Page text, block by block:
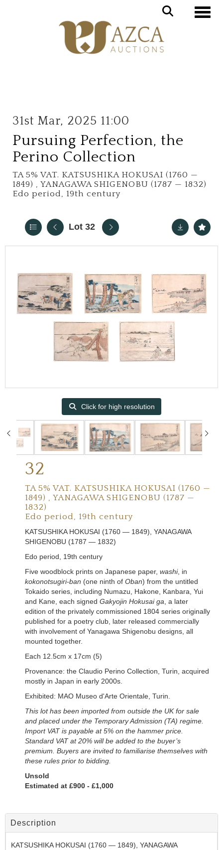
31st Mar, 2025 11:00
Pursuing Perfection, the
Perino Collection
TA 5% VAT. KATSUSHIKA HOKUSAI (1760 —
1849) , YANAGAWA SHIGENOBU (1787 — 1832)
Edo period, 19th century
Lot 32
Click for high resolution
32
TA 5% VAT. KATSUSHIKA HOKUSAI (1760 —
1849) , YANAGAWA SHIGENOBU (1787 —
1832)
Edo period, 19th century
KATSUSHIKA HOKUSAI (1760 — 1849), YANAGAWA
SHIGENOBU (1787 — 1832)
Edo period, 19th century
Five woodblock prints on Japanese paper, washi, in
kokonotsugiri-ban (one ninth of Oban) from the untitled
Tokaido series, including Numazu, Hakone, Kanbara, Yui
and Kane, each signed Gakyojin Hokusai ga, a later
edition of the privately commissioned 1804 series originally
published for a poetry club, later released commercially
with involvement of Yanagawa Shigenobu designs, all
mounted together.
Each 12.5cm x 17cm (5)
Provenance: the Claudio Perino Collection, Turin, acquired
mostly in Japan in early 2000s.
Exhibited: MAO Museo d'Arte Orientale, Turin.
This lot has been imported from outside the UK for sale
and placed under the Temporary Admission (TA) regime.
Import VAT is payable at 5% on the hammer price.
Standard VAT at 20% will be added to the buyer’s
premium. Buyers are invited to familiarise themselves with
these rules prior to bidding.
Unsold
Estimated at £900 - £1,000
Description
KATSUSHIKA HOKUSAI (1760 — 1849), YANAGAWA